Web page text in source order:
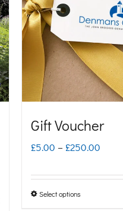
Gift Voucher
£5.00 – £250.00Price
Select optionsThis